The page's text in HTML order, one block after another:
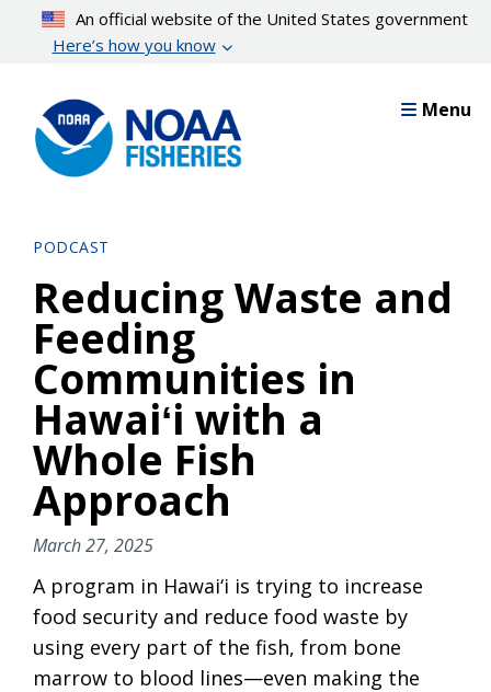
content
An official website of the United States government
Here’s how you know
Menu
PODCAST
Reducing Waste and
Feeding
Communities in
Hawaiʻi with a
Whole Fish
Approach
March 27, 2025
A program in Hawai‘i is trying to increase
food security and reduce food waste by
using every part of the fish, from bone
marrow to blood lines—even making the